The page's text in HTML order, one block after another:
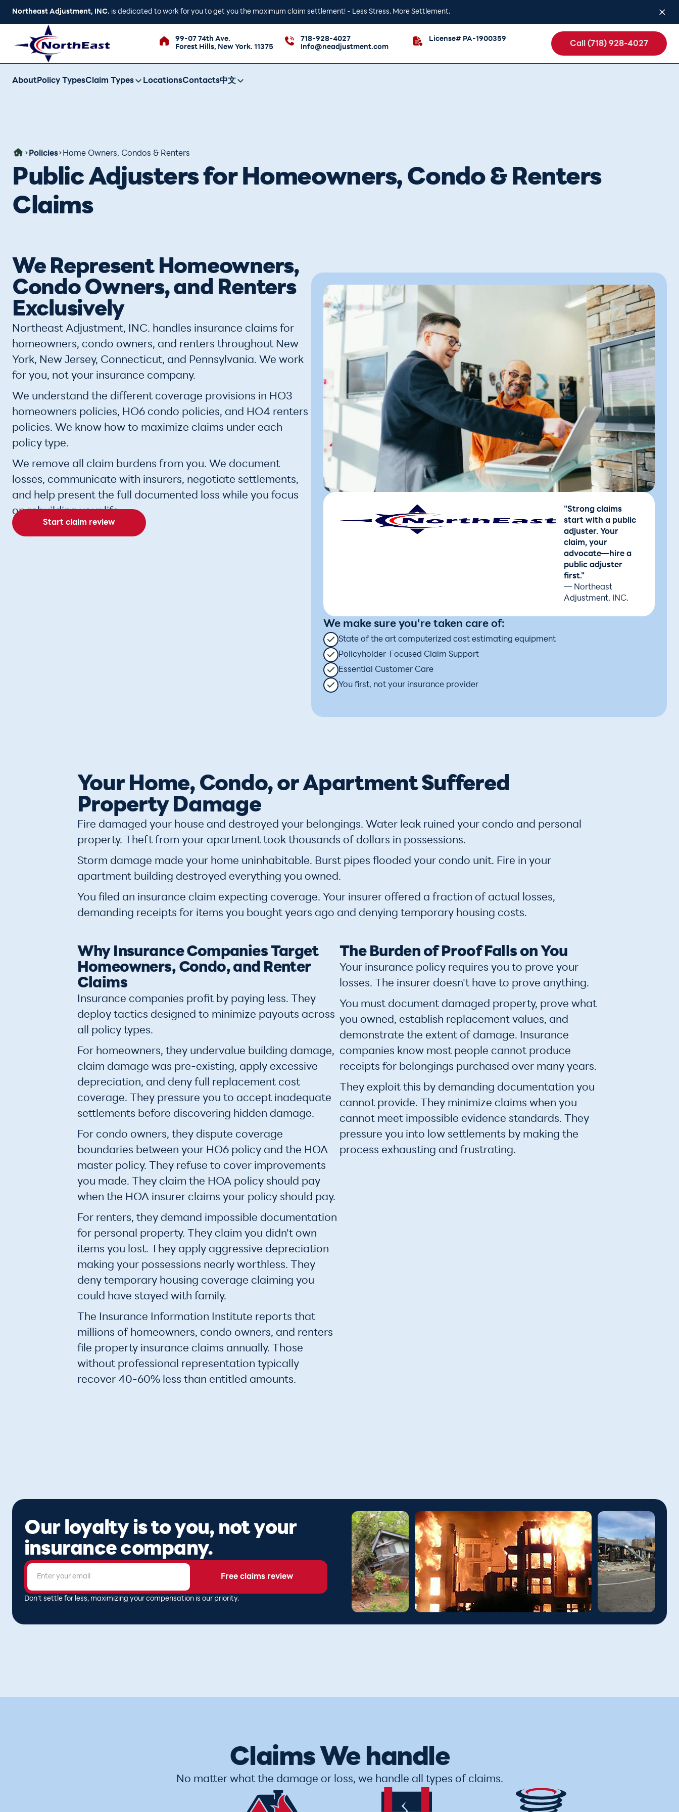
Northeast Adjustment, INC. is dedicated to work for you to get you the maximum claim settlement! - Less Stress. More Settlement.
99-07 74th Ave.
Forest Hills, New York. 11375
718-928-4027
Info@neadjustment.com
License# PA-1900359
Call (718) 928-4027
AboutPolicy TypesClaim Types LocationsContacts中文
Policies Home Owners, Condos & Renters
Public Adjusters for Homeowners, Condo & Renters
Claims
We Represent Homeowners,
Condo Owners, and Renters
Exclusively
Northeast Adjustment, INC. handles insurance claims for
homeowners, condo owners, and renters throughout New
York, New Jersey, Connecticut, and Pennsylvania. We work
for you, not your insurance company.
We understand the different coverage provisions in HO3
homeowners policies, HO6 condo policies, and HO4 renters
policies. We know how to maximize claims under each
policy type.
We remove all claim burdens from you. We document
losses, communicate with insurers, negotiate settlements,
and help present the full documented loss while you focus
on rebuilding your life.
Start claim review
"Strong claims
start with a public
adjuster. Your
claim, your
advocate—hire a
public adjuster
first."
— Northeast
Adjustment, INC.
We make sure you're taken care of:
State of the art computerized cost estimating equipment
Policyholder-Focused Claim Support
Essential Customer Care
You first, not your insurance provider
Your Home, Condo, or Apartment Suffered
Property Damage
Fire damaged your house and destroyed your belongings. Water leak ruined your condo and personal
property. Theft from your apartment took thousands of dollars in possessions.
Storm damage made your home uninhabitable. Burst pipes flooded your condo unit. Fire in your
apartment building destroyed everything you owned.
You filed an insurance claim expecting coverage. Your insurer offered a fraction of actual losses,
demanding receipts for items you bought years ago and denying temporary housing costs.
Why Insurance Companies Target
Homeowners, Condo, and Renter
Claims
Insurance companies profit by paying less. They
deploy tactics designed to minimize payouts across
all policy types.
For homeowners, they undervalue building damage,
claim damage was pre-existing, apply excessive
depreciation, and deny full replacement cost
coverage. They pressure you to accept inadequate
settlements before discovering hidden damage.
For condo owners, they dispute coverage
boundaries between your HO6 policy and the HOA
master policy. They refuse to cover improvements
you made. They claim the HOA policy should pay
when the HOA insurer claims your policy should pay.
For renters, they demand impossible documentation
for personal property. They claim you didn't own
items you lost. They apply aggressive depreciation
making your possessions nearly worthless. They
deny temporary housing coverage claiming you
could have stayed with family.
The Insurance Information Institute reports that
millions of homeowners, condo owners, and renters
file property insurance claims annually. Those
without professional representation typically
recover 40-60% less than entitled amounts.
The Burden of Proof Falls on You
Your insurance policy requires you to prove your
losses. The insurer doesn't have to prove anything.
You must document damaged property, prove what
you owned, establish replacement values, and
demonstrate the extent of damage. Insurance
companies know most people cannot produce
receipts for belongings purchased over many years.
They exploit this by demanding documentation you
cannot provide. They minimize claims when you
cannot meet impossible evidence standards. They
pressure you into low settlements by making the
process exhausting and frustrating.
Our loyalty is to you, not your
insurance company.
Don't settle for less, maximizing your compensation is our priority.
Claims We handle
No matter what the damage or loss, we handle all types of claims.